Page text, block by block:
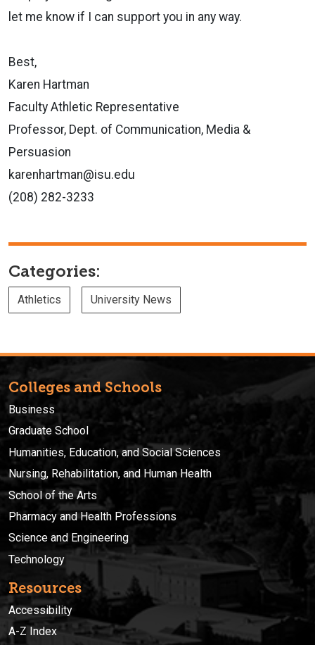
let me know if I can support you in any way.
Best,
Karen Hartman
Faculty Athletic Representative
Professor, Dept. of Communication, Media &
Persuasion
karenhartman@isu.edu
(208) 282-3233
Categories:
Athletics University News
Colleges and Schools
Business
Graduate School
Humanities, Education, and Social Sciences
Nursing, Rehabilitation, and Human Health
School of the Arts
Pharmacy and Health Professions
Science and Engineering
Technology
Resources
Accessibility
A-Z Index